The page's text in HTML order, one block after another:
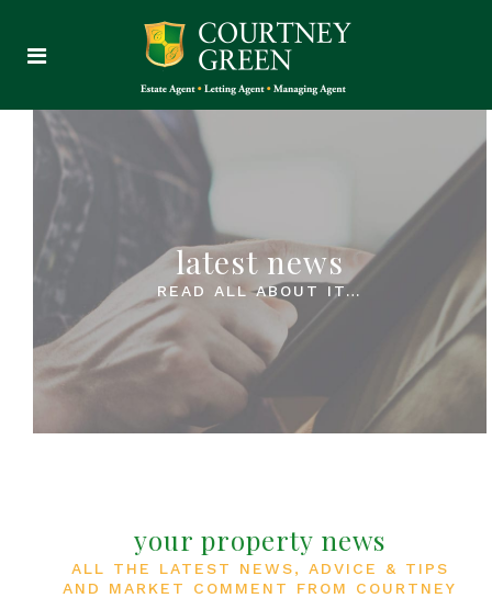
latest news
READ ALL ABOUT IT…
your property news
ALL THE LATEST NEWS, ADVICE & TIPS
AND MARKET COMMENT FROM COURTNEY